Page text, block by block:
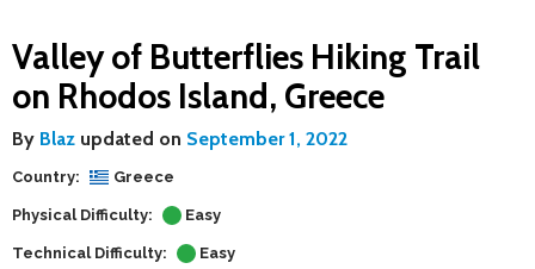
Valley of Butterflies Hiking Trail
on Rhodos Island, Greece
By Blaz updated on September 1, 2022
Country: Greece
Physical Difficulty: Easy
Technical Difficulty: Easy